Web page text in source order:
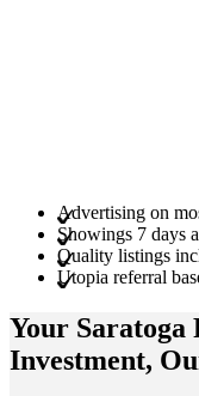
Advertising on
Showings 7 days
Quality listings
Utopia referral
Your Saratoga
Investment,